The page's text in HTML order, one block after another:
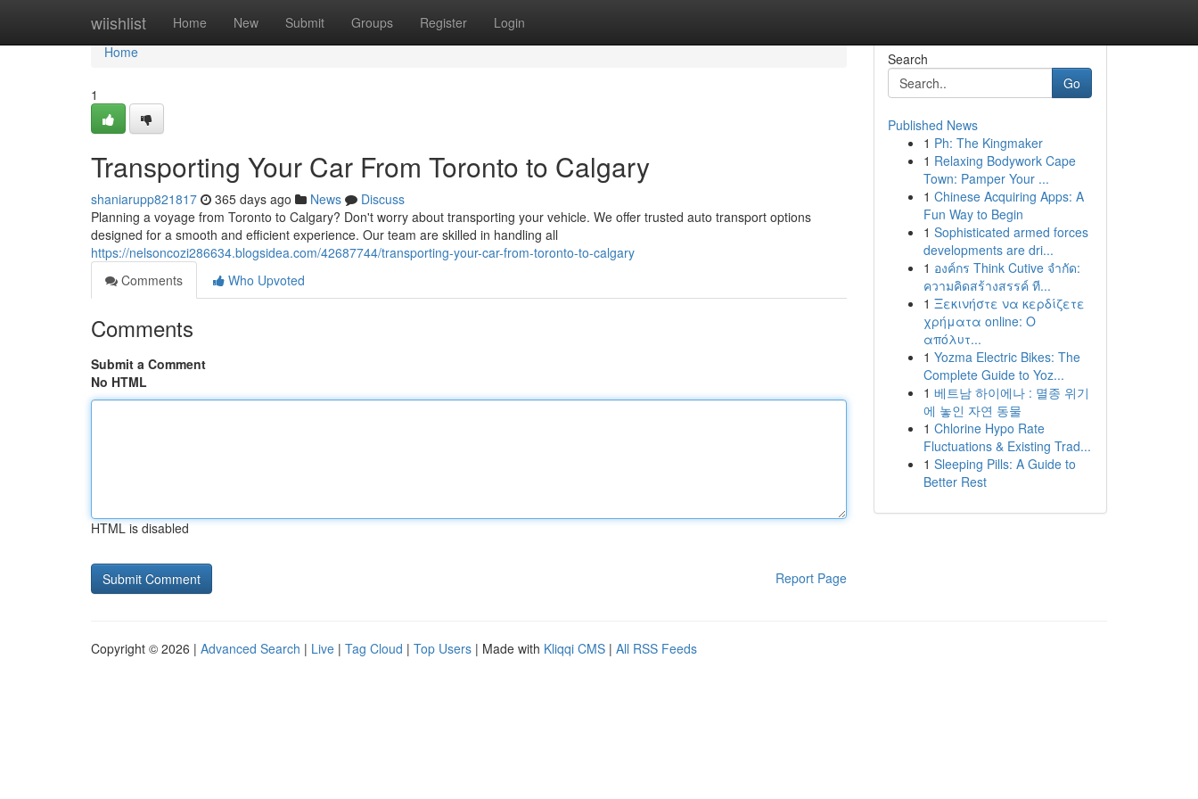
wiishlist Home New Submit Groups Register Login
Home
Home
1
Transporting Your Car From Toronto to Calgary
shaniarupp821817 365 days ago News
Discuss
Planning a voyage from Toronto to Calgary? Don't worry about transporting your vehicle. We offer trusted auto transport options
designed for a smooth and efficient experience. Our team are skilled in handling all
https://nelsoncozi286634.blogsidea.com/42687744/transporting-your-car-from-toronto-to-calgary
Comments
Who Upvoted
Comments
Submit a Comment
No HTML
HTML is disabled
Report Page
Search
Go
Published News
1 Ph: The Kingmaker
1 Relaxing Bodywork Cape
Town: Pamper Your ...
1 Chinese Acquiring Apps: A
Fun Way to Begin
1 Sophisticated armed forces
developments are dri...
1 องค์กร Think Cutive จำกัด:
ความคิดสร้างสรรค์ ที...
1 Ξεκινήστε να κερδίζετε
χρήματα online: Ο
απόλυτ...
1 Yozma Electric Bikes: The
Complete Guide to Yoz...
1 베트남 하이에나 : 멸종 위기
에 놓인 자연 동물
1 Chlorine Hypo Rate
Fluctuations & Existing Trad...
1 Sleeping Pills: A Guide to
Better Rest
Copyright © 2026 | Advanced Search | Live | Tag Cloud | Top Users | Made with Kliqqi CMS | All RSS Feeds